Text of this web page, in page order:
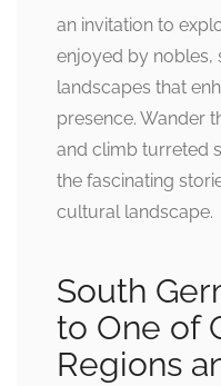
an invitation to
enjoyed by nobles,
landscapes that
presence. Wander
and climb turreted
the fascinating
cultural landscape.
South
to One of
Regions